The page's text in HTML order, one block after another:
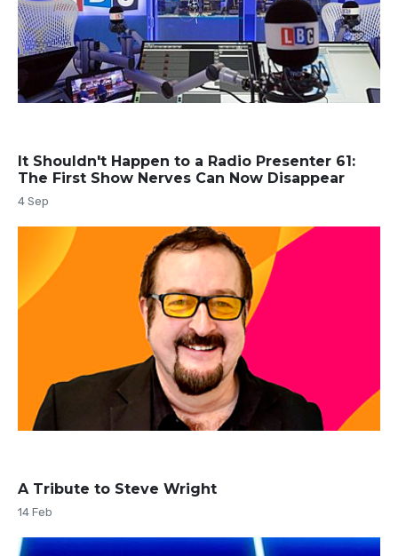
It Shouldn't Happen to a Radio Presenter 61:
The First Show Nerves Can Now Disappear
4 Sep
A Tribute to Steve Wright
14 Feb